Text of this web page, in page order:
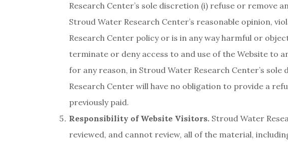
Research Center’s sole discretion (i) refuse or remove
Stroud Water Research Center’s reasonable opinion,
Research Center policy or is in any way harmful or
terminate or deny access to and use of the Website to
for any reason, in Stroud Water Research Center’s
Research Center will have no obligation to provide a
previously paid.
Responsibility of Website Visitors. Stroud Water
reviewed, and cannot review, all of the material,